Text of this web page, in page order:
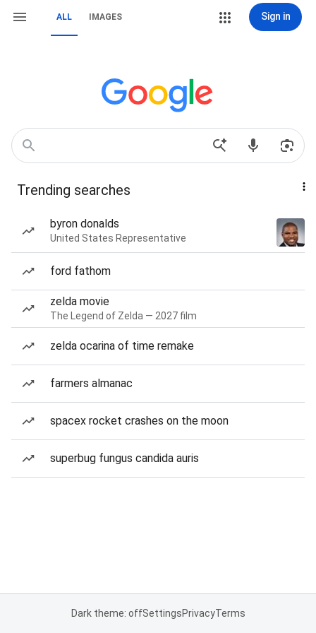
ALL IMAGES Sign in
Trending searches
byron donalds
United States Representative
ford fathom
zelda movie
The Legend of Zelda — 2027 film
zelda ocarina of time remake
farmers almanac
spacex rocket crashes on the moon
superbug fungus candida auris
Dark theme: offSettingsPrivacyTerms